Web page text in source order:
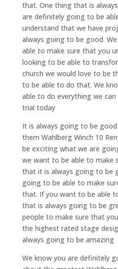
that. One thing that is
are definitely going to be
understand that we have
always going to be good.
able to make sure that you
looking to be able to
church we would love to be
to be able to do that. We
able to do everything we
trial today
It is always going to be
them Wahlberg Winch 10
be exciting what we are
we want to be able to make
that it is always going to be
going to be able to make
that. If you want to be able
that is always going to be
people to make sure that
the highest rated stage
always going to be amazing
We know you are definitely